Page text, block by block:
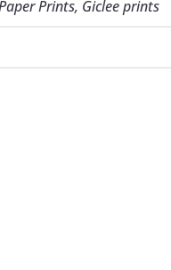
Prints, Giclee prints